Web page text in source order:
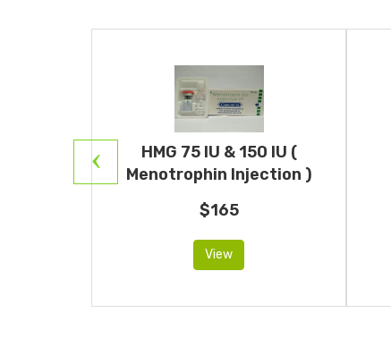
HMG 75 IU & 150 IU (
Menotrophin Injection )
$165
View